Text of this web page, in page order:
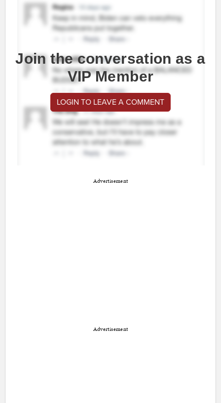
Join the conversation as a
VIP Member
LOGIN TO LEAVE A COMMENT
Advertisement
Advertisement